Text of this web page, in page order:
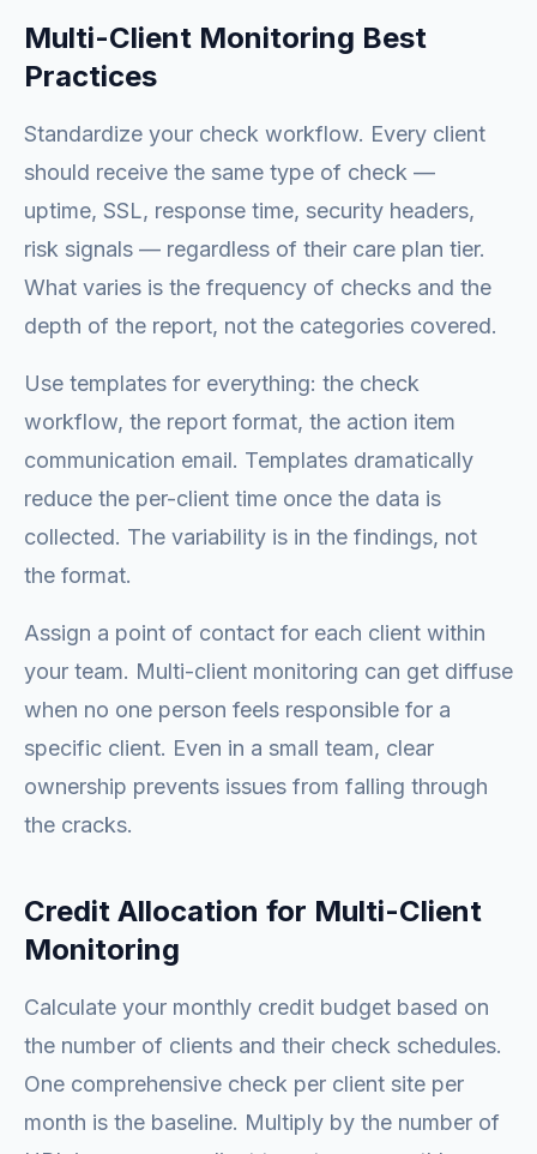
Multi-Client Monitoring Best
Practices
Standardize your check workflow. Every client
should receive the same type of check —
uptime, SSL, response time, security headers,
risk signals — regardless of their care plan tier.
What varies is the frequency of checks and the
depth of the report, not the categories covered.
Use templates for everything: the check
workflow, the report format, the action item
communication email. Templates dramatically
reduce the per-client time once the data is
collected. The variability is in the findings, not
the format.
Assign a point of contact for each client within
your team. Multi-client monitoring can get diffuse
when no one person feels responsible for a
specific client. Even in a small team, clear
ownership prevents issues from falling through
the cracks.
Credit Allocation for Multi-Client
Monitoring
Calculate your monthly credit budget based on
the number of clients and their check schedules.
One comprehensive check per client site per
month is the baseline. Multiply by the number of